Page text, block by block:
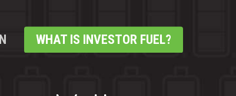
WHAT IS INVESTOR FUEL?